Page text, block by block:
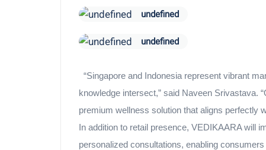
undefined
undefined
“Singapore and Indonesia represent vibrant
knowledge intersect,” said Naveen Srivastava.
premium wellness solution that aligns perfectly
In addition to retail presence, VEDIKAARA will
personalized consultations, enabling